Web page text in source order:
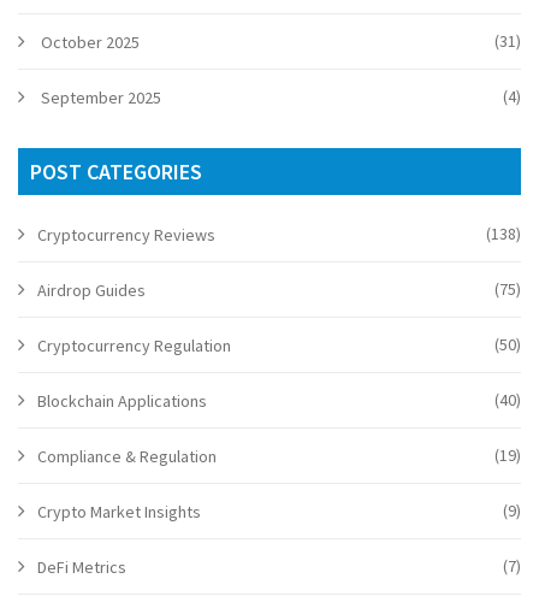
October 2025 (31)
September 2025 (4)
POST CATEGORIES
Cryptocurrency Reviews (138)
Airdrop Guides (75)
Cryptocurrency Regulation (50)
Blockchain Applications (40)
Compliance & Regulation (19)
Crypto Market Insights (9)
DeFi Metrics (7)